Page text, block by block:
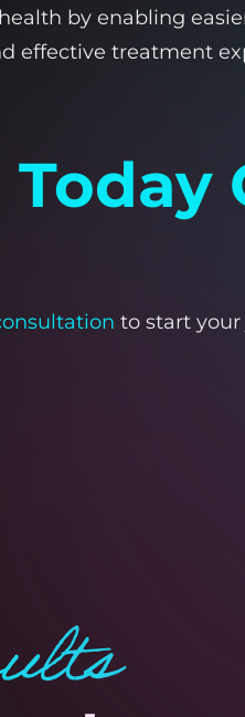
by enabling
effective treatment
to start